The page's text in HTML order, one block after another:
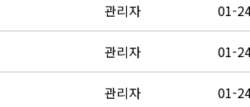
관리자 01-
관리자 01-
관리자 01-